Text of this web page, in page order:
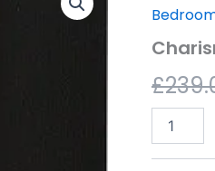
£
Door
in
Gloss
quantity